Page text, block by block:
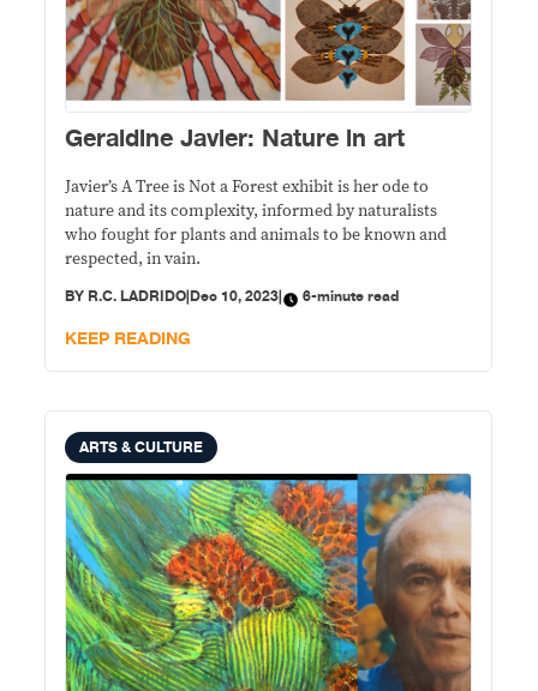
Geraldine Javier: Nature in art
Javier’s A Tree is Not a Forest exhibit is her ode to
nature and its complexity, informed by naturalists
who fought for plants and animals to be known and
respected, in vain.
BY R.C. LADRIDO|Dec 10, 2023| 6-minute read
KEEP READING
ARTS & CULTURE